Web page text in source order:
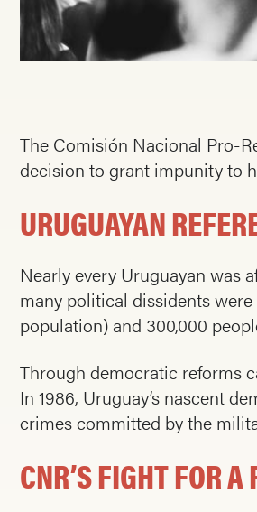
The Comisión Nacional Pro-
decision to grant impunity to
URUGUAYAN
Nearly every Uruguayan was
many political dissidents
population) and 300,000
Through democratic reforms
In 1986, Uruguay’s nascent
crimes committed by the
CNR’S FIGHT FOR